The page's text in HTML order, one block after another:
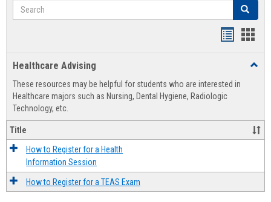
Search Search
view
Healthcare Advising
These resources may be helpful for students who are interested in
Healthcare majors such as Nursing, Dental Hygiene, Radiologic
Technology, etc.
Title
How to Register for a Health
Information Session
How to Register for a TEAS Exam